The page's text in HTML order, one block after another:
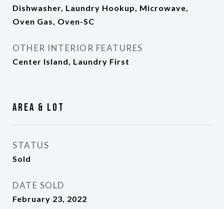
Dishwasher, Laundry Hookup, Microwave,
Oven Gas, Oven-SC
OTHER INTERIOR FEATURES
Center Island, Laundry First
Area & Lot
STATUS
Sold
DATE SOLD
February 23, 2022